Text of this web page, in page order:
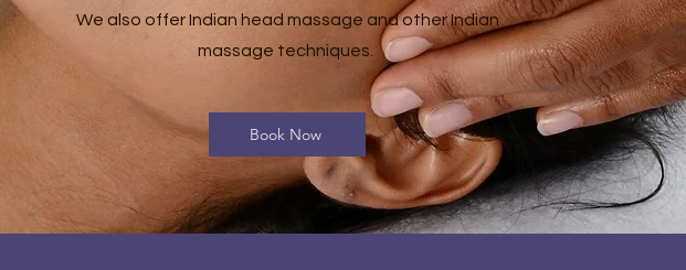
We also offer Indian head massage and other Indian
massage techniques.
Book Now